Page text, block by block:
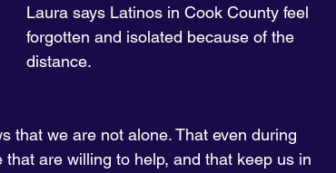
Laura says Latinos in Cook County feel
forgotten and isolated because of the
distance.
that we are not alone. That even during
are willing to help, and that keep us in